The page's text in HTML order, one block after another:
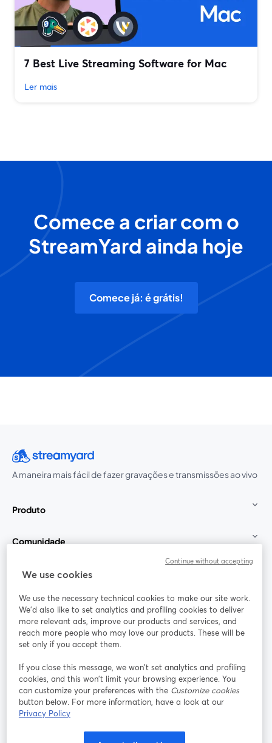
7 Best Live Streaming Software for Mac
Ler mais
Comece a criar com o
StreamYard ainda hoje
Comece já: é grátis!
A maneira mais fácil de fazer gravações e transmissões ao vivo
Produto
Comunidade
StreamYard para
Participe
Webinário Facebook
abre em uma nova guia
X (Twitter)
Termos de serviço
We use cookies
We use the necessary technical cookies to make our site work.
We'd also like to set analytics and profiling cookies to deliver
more relevant ads, improve our products and services, and
reach more people who may love our products. These will be
set only if you accept them.
If you close this message, we won’t set analytics and profiling
cookies, and this won’t limit your browsing experience. You
can customize your preferences with the Customize cookies
button below. For more information, have a look at our
Privacy Policy
Continue without accepting